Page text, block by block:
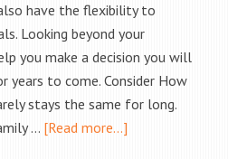
have the flexibility to
Looking beyond your
you make a decision you will
to come. Consider How
stays the same for long.
… [Read more...]